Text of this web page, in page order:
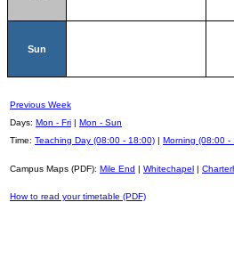
Sun
Previous Week
Days: Mon - Fri | Mon - Sun
Time: Teaching Day (08:00 - 18:00) | Morning (08:00 -
Campus Maps (PDF): Mile End | Whitechapel |
How to read your timetable (PDF)